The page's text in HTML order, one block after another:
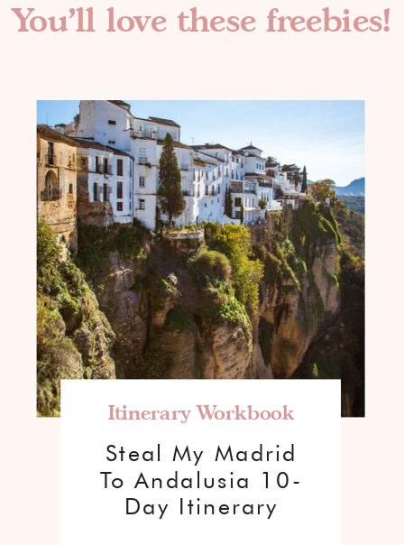
Steal My Madrid
To Andalusia 10-
Day Itinerary
Itinerary Workbook
You'll love these freebies!